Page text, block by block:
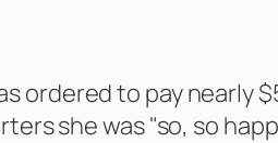
ordered to pay
she was "so, so